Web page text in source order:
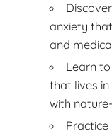
anxiety
and
Learn
that lives
with